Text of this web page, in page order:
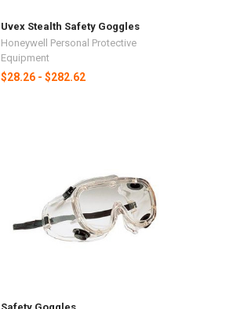
Uvex Stealth Safety Goggles
Honeywell Personal Protective
Equipment
$28.26 - $282.62